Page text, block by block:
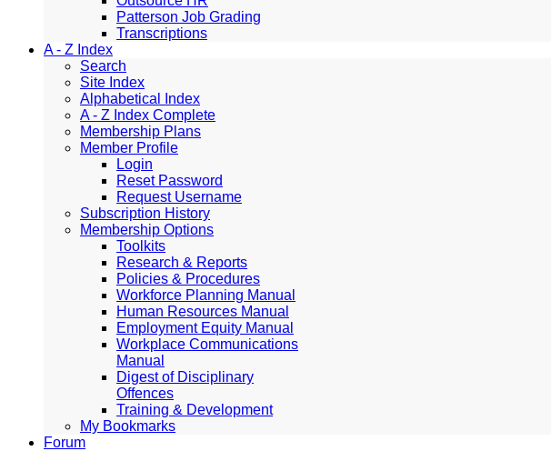
Patterson Job Grading
Transcriptions
A - Z Index
Search
Site Index
Alphabetical Index
A - Z Index Complete
Membership Plans
Member Profile
Login
Reset Password
Request Username
Subscription History
Membership Options
Toolkits
Research & Reports
Policies & Procedures
Workforce Planning Manual
Human Resources Manual
Employment Equity Manual
Workplace Communications
Manual
Digest of Disciplinary
Offences
Training & Development
My Bookmarks
Forum